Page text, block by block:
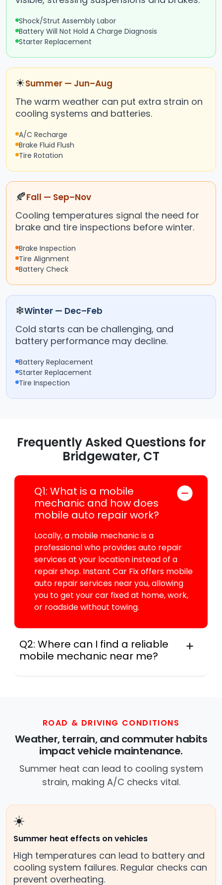
Shock/Strut Assembly Labor
Battery Will Not Hold A Charge Diagnosis
Starter Replacement
☀Summer — Jun–Aug
The warm weather can put extra strain on
cooling systems and batteries.
A/C Recharge
Brake Fluid Flush
Tire Rotation
🍂Fall — Sep–Nov
Cooling temperatures signal the need for
brake and tire inspections before winter.
Brake Inspection
Tire Alignment
Battery Check
❄Winter — Dec–Feb
Cold starts can be challenging, and
battery performance may decline.
Battery Replacement
Starter Replacement
Tire Inspection
Frequently Asked Questions for
Bridgewater, CT
Q1: What is a mobile
mechanic and how does
mobile auto repair work?
Locally, a mobile mechanic is a
professional who provides auto repair
services at your location instead of a
repair shop. Instant Car Fix offers mobile
auto repair services near you, allowing
you to get your car fixed at home, work,
or roadside without towing.
Q2: Where can I find a reliable
mobile mechanic near me?
50 states, making it easy to book a certified
ROAD & DRIVING CONDITIONS
Weather, terrain, and commuter habits
impact vehicle maintenance.
Summer heat can lead to cooling system
strain, making A/C checks vital.
☀️
Summer heat effects on vehicles
High temperatures can lead to battery and
cooling system failures. Regular checks can
prevent overheating.